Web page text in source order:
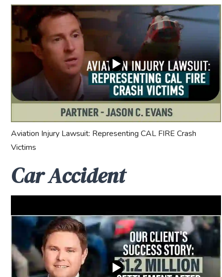
Aviation Injury Lawsuit: Representing CAL FIRE Crash
Victims
Car Accident